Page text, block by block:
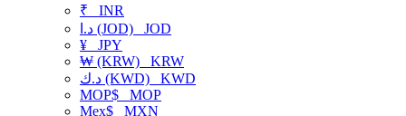
₹ INR
د.ا (JOD) JOD
¥ JPY
₩ (KRW) KRW
د.ك (KWD) KWD
MOP$ MOP
Mex$ MXN